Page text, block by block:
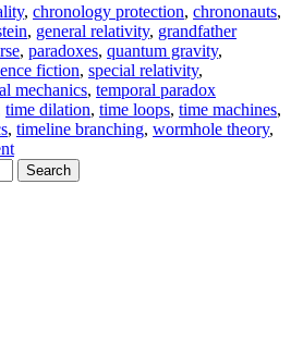
, chronology protection, chrononauts,
, general relativity, grandfather
, paradoxes, quantum gravity,
fiction, special relativity,
mechanics, temporal paradox
time dilation, time loops, time machines,
, timeline branching, wormhole theory,
on
If
Time